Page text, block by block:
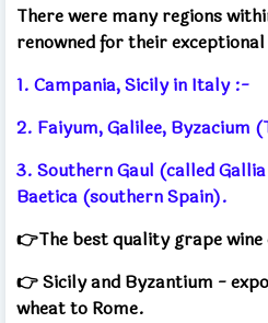
There were many regions
renowned for their
1. Campania, Sicily in Italy :-
2. Faiyum, Galilee, Byzacium
3. Southern Gaul (called
Baetica (southern Spain).
👉The best quality grape
👉Sicily and Byzantium -
wheat to Rome.